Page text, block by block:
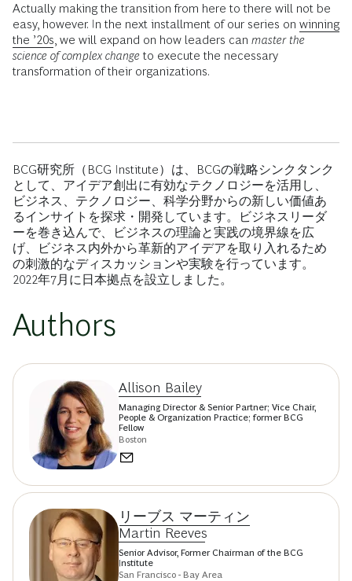
Actually making the transition from here to there will not be
easy, however. In the next installment of our series on winning
the ’20s , we will expand on how leaders can master the
science of complex change to execute the necessary
transformation of their organizations.
BCG研究所（BCG Institute）は、BCGの戦略シンクタンク
として、アイデア創出に有効なテクノロジーを活用し、
ビジネス、テクノロジー、科学分野からの新しい価値あ
るインサイトを探求・開発しています。ビジネスリーダ
ーを巻き込んで、ビジネスの理論と実践の境界線を広
げ、ビジネス内外から革新的アイデアを取り入れるため
の刺激的なディスカッションや実験を行っています。
2022年7月に日本拠点を設立しました。
Authors
Allison Bailey
Managing Director & Senior Partner; Vice Chair,
People & Organization Practice; former BCG
Fellow
Boston
リーブス マーティン
Martin Reeves
Senior Advisor, Former Chairman of the BCG
Institute
San Francisco - Bay Area